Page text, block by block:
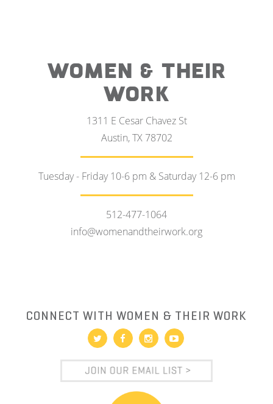
WOMEN & THEIR
WORK
1311 E Cesar Chavez St
Austin, TX 78702
Tuesday - Friday 10-6 pm & Saturday 12-6 pm
512-477-1064
info@womenandtheirwork.org
CONNECT WITH WOMEN & THEIR WORK